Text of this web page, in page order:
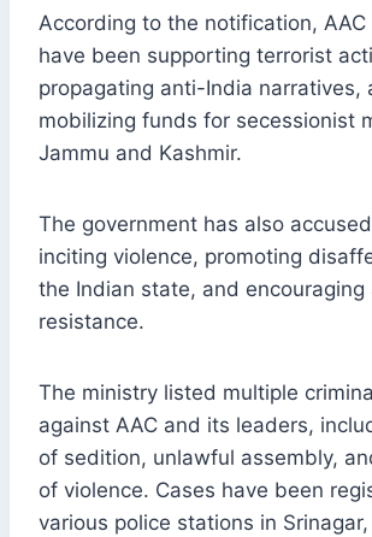
According to the notification, AAC
have been supporting terrorist
propagating anti-India narratives,
mobilizing funds for secessionist
Jammu and Kashmir.
The government has also
inciting violence, promoting
the Indian state, and encouraging
resistance.
The ministry listed multiple
against AAC and its leaders,
of sedition, unlawful assembly,
of violence. Cases have been
various police stations in